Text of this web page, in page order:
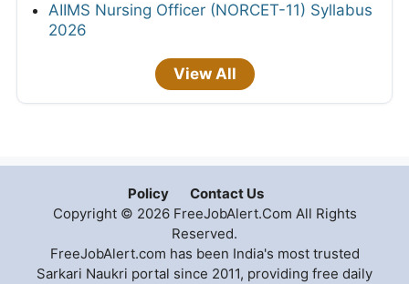
AIIMS Nursing Officer (NORCET-11) Syllabus
2026
View All
Policy
Contact Us
Copyright © 2026 FreeJobAlert.Com All Rights
Reserved.
FreeJobAlert.com has been India's most trusted
Sarkari Naukri portal since 2011, providing free daily